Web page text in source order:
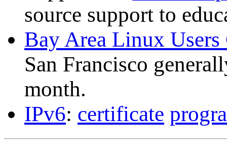
source support to
Bay Area Linux
San Francisco
month.
IPv6: certificate